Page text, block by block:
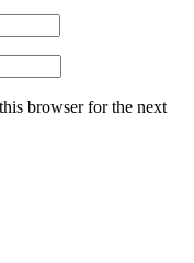
browser for the next